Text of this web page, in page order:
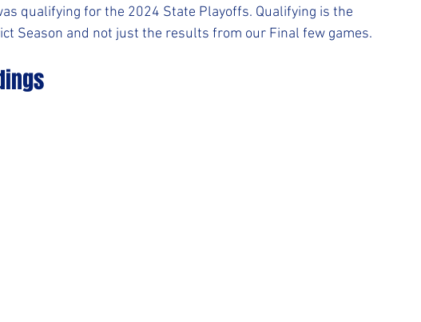
qualifying for the 2024 State Playoffs. Qualifying is the
Season and not just the results from our Final few games.